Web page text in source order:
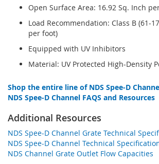
Open Surface Area: 16.92 Sq. Inch
Load Recommendation: Class B (61-
per foot)
Equipped with UV Inhibitors
Material: UV Protected High-Density
Shop the entire line of NDS Spee-D
NDS Spee-D Channel FAQS and Resources
Additional Resources
NDS Spee-D Channel Grate Technical
NDS Spee-D Channel Technical
NDS Channel Grate Outlet Flow Capacities